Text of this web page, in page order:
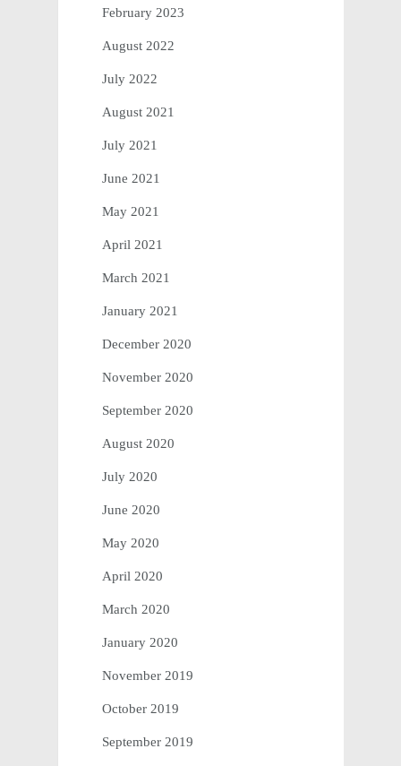
February 2023
August 2022
July 2022
August 2021
July 2021
June 2021
May 2021
April 2021
March 2021
January 2021
December 2020
November 2020
September 2020
August 2020
July 2020
June 2020
May 2020
April 2020
March 2020
January 2020
November 2019
October 2019
September 2019